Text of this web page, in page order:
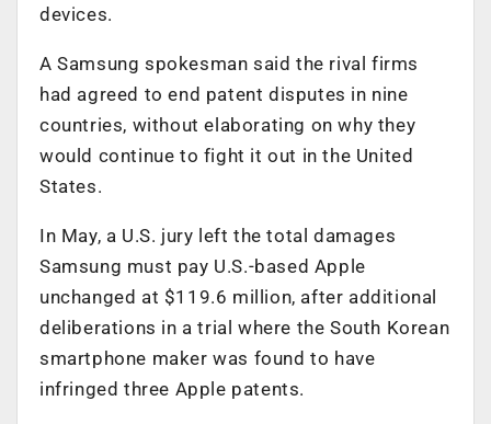
devices.
A Samsung spokesman said the rival firms
had agreed to end patent disputes in nine
countries, without elaborating on why they
would continue to fight it out in the United
States.
In May, a U.S. jury left the total damages
Samsung must pay U.S.-based Apple
unchanged at $119.6 million, after additional
deliberations in a trial where the South Korean
smartphone maker was found to have
infringed three Apple patents.